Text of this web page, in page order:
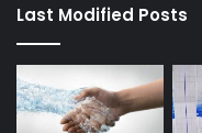
Last Modified Posts